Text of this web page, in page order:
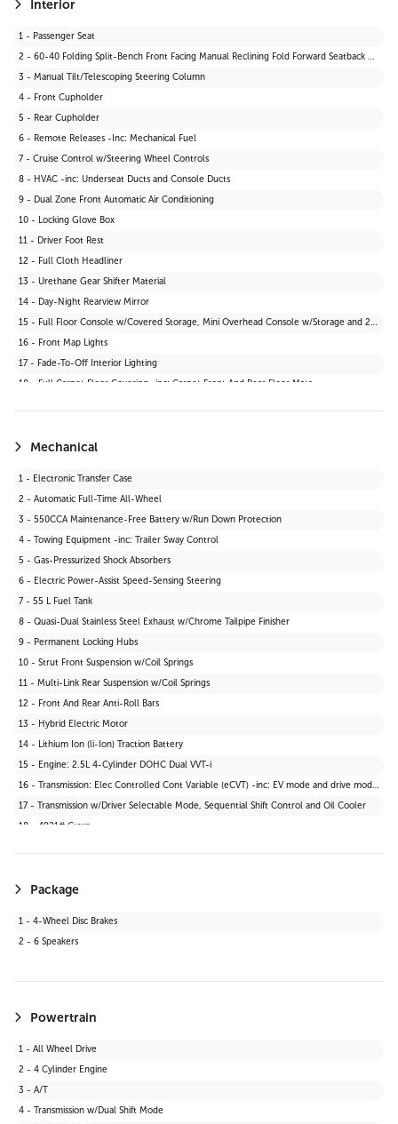
21 - Wheels: 17" Dark Grey Alloy
24 - Black Power Side Mirrors w/Manual Folding
Interior
1 - Passenger Seat
2 - 60-40 Folding Split-Bench Front Facing Manual Reclining Fold Forward Seatback Rear Seat
3 - Manual Tilt/Telescoping Steering Column
4 - Front Cupholder
5 - Rear Cupholder
6 - Remote Releases -Inc: Mechanical Fuel
7 - Cruise Control w/Steering Wheel Controls
8 - HVAC -inc: Underseat Ducts and Console Ducts
9 - Dual Zone Front Automatic Air Conditioning
10 - Locking Glove Box
11 - Driver Foot Rest
12 - Full Cloth Headliner
13 - Urethane Gear Shifter Material
14 - Day-Night Rearview Mirror
15 - Full Floor Console w/Covered Storage, Mini Overhead Console w/Storage and 2 12V DC Power Outlets
16 - Front Map Lights
17 - Fade-To-Off Interior Lighting
18 - Full Carpet Floor Covering -inc: Carpet Front And Rear Floor Mats
21 - Cargo Space Lights
26 - Front Centre Armrest and Rear Centre Armrest
32 - Seats w/Cloth Back Material
33 - Vinyl Door Trim Insert
38 - Driver And Passenger Visor Vanity Mirrors w/Driver And Passenger Illumination
Mechanical
1 - Electronic Transfer Case
2 - Automatic Full-Time All-Wheel
3 - 550CCA Maintenance-Free Battery w/Run Down Protection
4 - Towing Equipment -inc: Trailer Sway Control
5 - Gas-Pressurized Shock Absorbers
6 - Electric Power-Assist Speed-Sensing Steering
7 - 55 L Fuel Tank
8 - Quasi-Dual Stainless Steel Exhaust w/Chrome Tailpipe Finisher
9 - Permanent Locking Hubs
10 - Strut Front Suspension w/Coil Springs
11 - Multi-Link Rear Suspension w/Coil Springs
12 - Front And Rear Anti-Roll Bars
13 - Hybrid Electric Motor
14 - Lithium Ion (li-Ion) Traction Battery
15 - Engine: 2.5L 4-Cylinder DOHC Dual VVT-i
16 - Transmission: Elec Controlled Cont Variable (eCVT) -inc: EV mode and drive mode select (sport, eco and normal)
17 - Transmission w/Driver Selectable Mode, Sequential Shift Control and Oil Cooler
18 - 4921# Gvwr
Package
1 - 4-Wheel Disc Brakes
2 - 6 Speakers
Powertrain
1 - All Wheel Drive
2 - 4 Cylinder Engine
3 - A/T
4 - Transmission w/Dual Shift Mode